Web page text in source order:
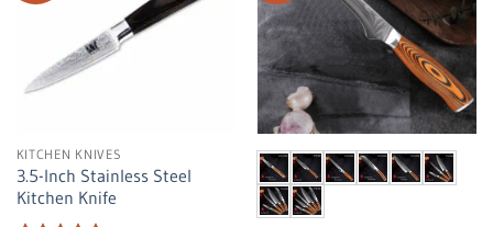
KITCHEN KNIVES
3.5-Inch Stainless Steel
Kitchen Knife